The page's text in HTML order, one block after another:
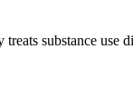
substance use